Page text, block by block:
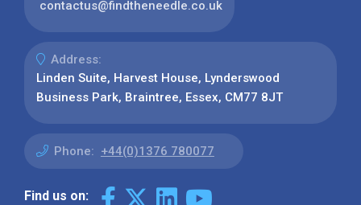
contactus@findtheneedle.co.uk
Address:
Linden Suite, Harvest House, Lynderswood
Business Park, Braintree, Essex, CM77 8JT
Phone: +44(0)1376 780077
Find us on: